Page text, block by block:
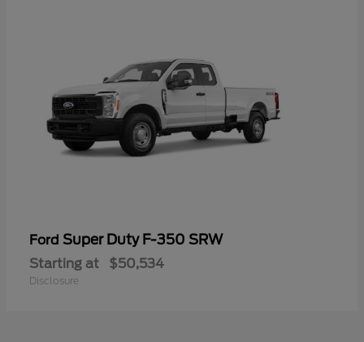
Ford Super Duty F-350 SRW
Starting at $50,534
Disclosure